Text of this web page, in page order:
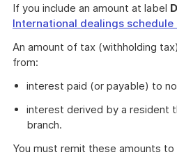
If you include an amount at label D
International dealings schedule
An amount of tax (withholding
from:
interest paid (or payable) to
interest derived by a resident
branch.
You must remit these amounts to